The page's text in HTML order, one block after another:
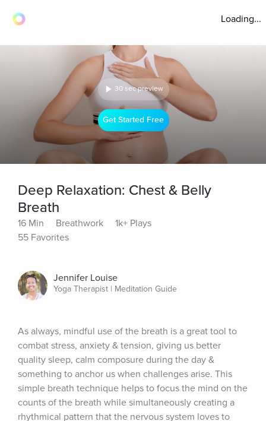
Loading...
30 sec preview
Get Started Free
Deep Relaxation: Chest & Belly
Breath
16 Min Breathwork
1k+ Plays
55 Favorites
Jennifer Louise
Yoga Therapist | Meditation Guide
As always, mindful use of the breath is a great tool to
combat stress, anxiety & tension, giving us better
quality sleep, calm composure during the day &
something to anchor us when challenges arise. This
simple breath technique helps to focus the mind on the
counts of the breath while simultaneously creating a
rhythmical pattern that the nervous system loves to